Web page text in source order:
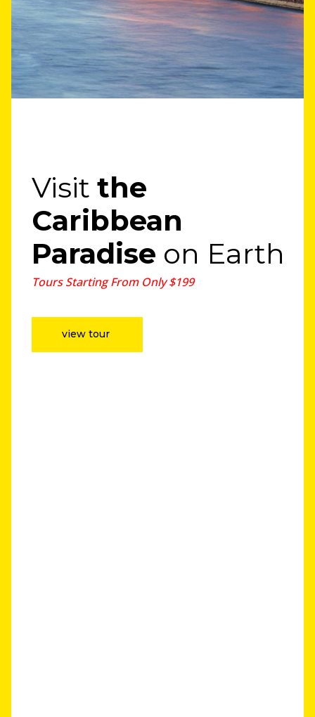
Visitthe
Caribbean
Paradise on Earth
Tours Starting From Only $199
view tour